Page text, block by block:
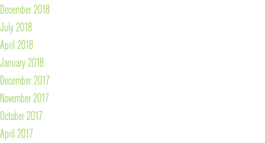
December 2018
July 2018
April 2018
January 2018
December 2017
November 2017
October 2017
April 2017